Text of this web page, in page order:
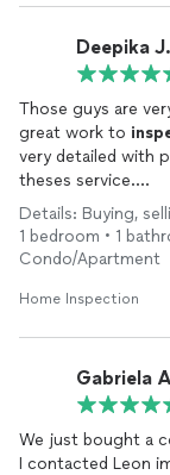
Deepika J.
Those guys are
great work to
very detailed with
theses service.
Thank you!
Details: Buying,
1 bedroom • 1
Condo/Apartment
Home Inspection
Gabriela
We just bought a
I contacted Leon